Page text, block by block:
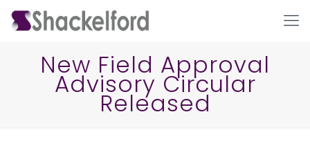
New Field Approval
Advisory Circular
Released